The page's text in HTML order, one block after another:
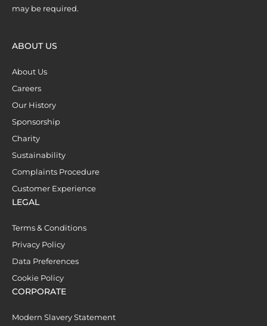
may be required.
ABOUT US
About Us
Careers
Our History
Sponsorship
Charity
Sustainability
Complaints Procedure
Customer Experience
LEGAL
Terms & Conditions
Privacy Policy
Data Preferences
Cookie Policy
CORPORATE
Modern Slavery Statement